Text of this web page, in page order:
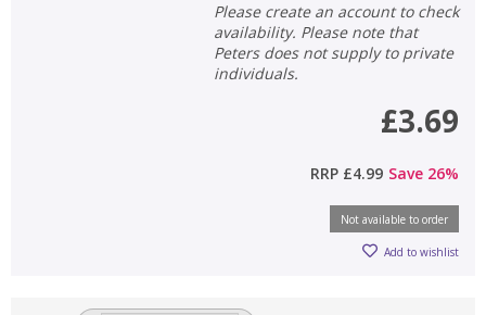
Please create an account to check
availability. Please note that
Peters does not supply to private
individuals.
£3.69
RRP £4.99 Save 26%
Not available to order
Add to wishlist